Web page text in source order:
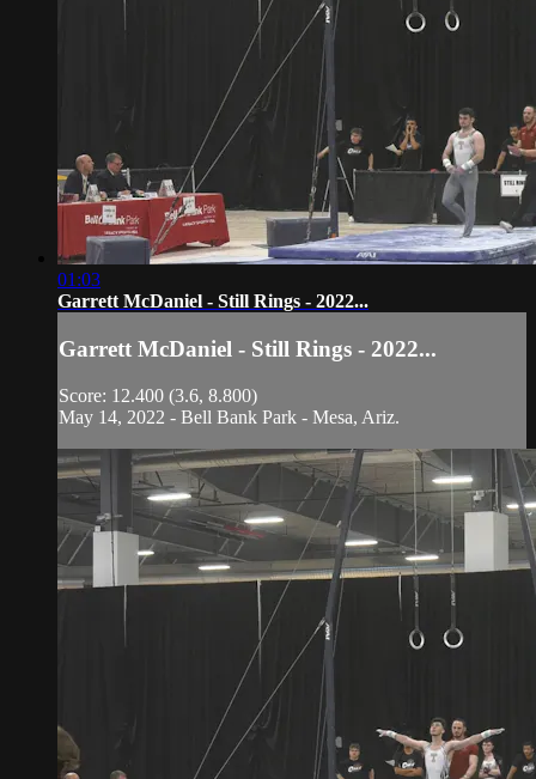
01:03
Garrett McDaniel - Still Rings - 2022...
Garrett McDaniel - Still Rings - 2022...
Score: 12.400 (3.6, 8.800)
May 14, 2022 - Bell Bank Park - Mesa, Ariz.